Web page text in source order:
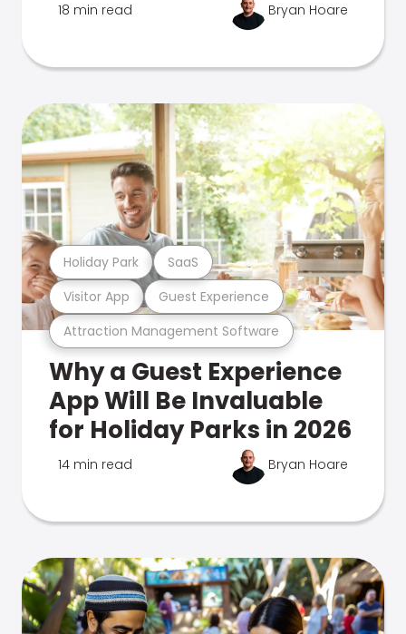
18 min read Bryan Hoare
Attraction Management Software
Visitor App Guest Experience
Holiday Park SaaS
Why a Guest Experience
App Will Be Invaluable
for Holiday Parks in 2026
14 min read Bryan Hoare